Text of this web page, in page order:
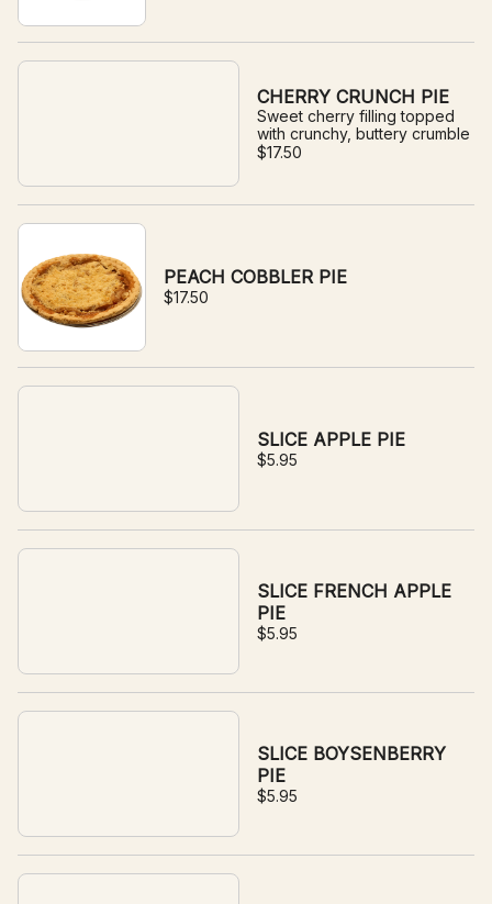
CHERRY CRUNCH PIE
Sweet cherry filling topped
with crunchy, buttery crumble
$17.50
PEACH COBBLER PIE
$17.50
SLICE APPLE PIE
$5.95
SLICE FRENCH APPLE
PIE
$5.95
SLICE BOYSENBERRY
PIE
$5.95